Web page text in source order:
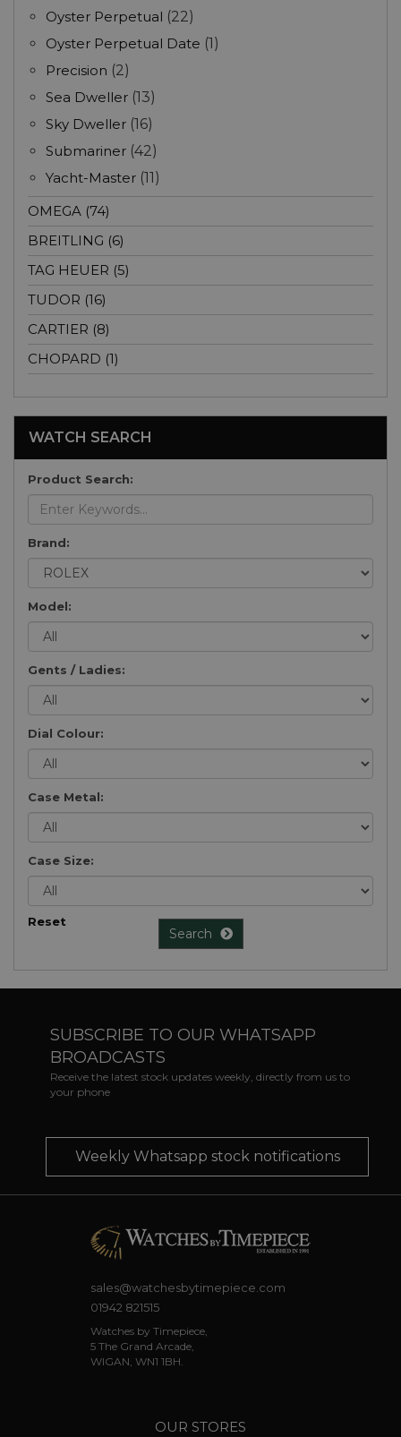
Oyster Perpetual (22)
Oyster Perpetual Date (1)
Precision (2)
Sea Dweller (13)
Sky Dweller (16)
Submariner (42)
Yacht-Master (11)
OMEGA (74)
BREITLING (6)
TAG HEUER (5)
TUDOR (16)
CARTIER (8)
CHOPARD (1)
WATCH SEARCH
Product Search:
Brand:
Model:
Gents / Ladies:
Dial Colour:
Case Metal:
Case Size:
Reset
Search
SUBSCRIBE TO OUR WHATSAPP
BROADCASTS
Receive the latest stock updates weekly, directly from us to
your phone
Weekly Whatsapp stock notifications
sales@watchesbytimepiece.com
01942 821515
Watches by Timepiece,
5 The Grand Arcade,
WIGAN, WN1 1BH.
OUR STORES